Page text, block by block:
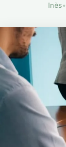
Inès•